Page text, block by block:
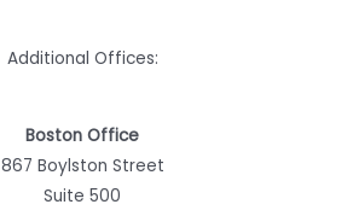
Additional Offices:
Boston Office
867 Boylston Street
Suite 500